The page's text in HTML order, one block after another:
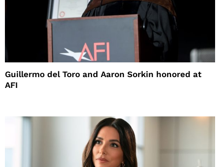
Guillermo del Toro and Aaron Sorkin honored at
AFI